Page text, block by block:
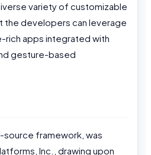
variety of customizable
the developers can leverage
rich apps integrated with
gesture-based
source framework, was
Inc., drawing upon